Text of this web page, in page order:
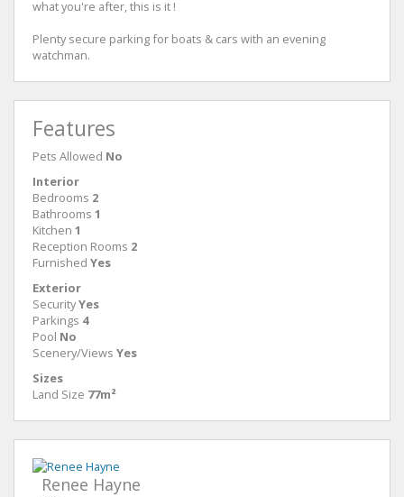
what you're after, this is it !
Plenty secure parking for boats & cars with an evening
watchman.
Features
Pets Allowed No
Interior
Bedrooms 2
Bathrooms 1
Kitchen 1
Reception Rooms 2
Furnished Yes
Exterior
SecurityYes
Parkings 4
Pool No
Scenery/Views Yes
Sizes
Land Size 77m²
Renee Hayne